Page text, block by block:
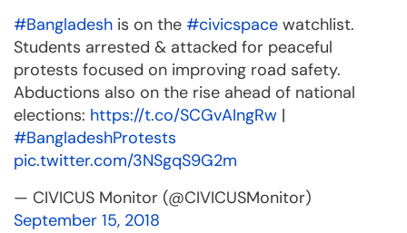
#Bangladesh is on the #civicspace watchlist.
Students arrested & attacked for peaceful
protests focused on improving road safety.
Abductions also on the rise ahead of national
elections: https://t.co/SCGvAIngRw |
#BangladeshProtests
pic.twitter.com/3NSgqS9G2m
— CIVICUS Monitor (@CIVICUSMonitor)
September 15, 2018